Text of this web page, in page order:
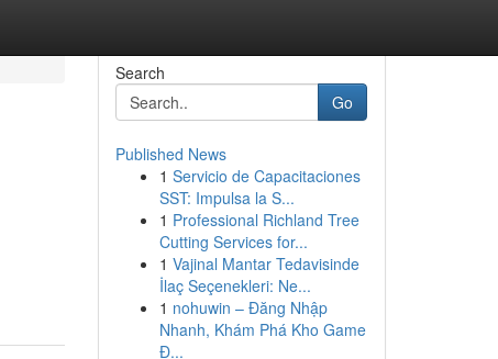
Search
Go
Published News
1 Servicio de Capacitaciones
SST: Impulsa la S...
1 Professional Richland Tree
Cutting Services for...
1 Vajinal Mantar Tedavisinde
İlaç Seçenekleri: Ne...
1 nohuwin – Đăng Nhập
Nhanh, Khám Phá Kho Game
Đ...